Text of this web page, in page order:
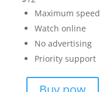
Maximum speed
Watch online
No advertising
Priority support